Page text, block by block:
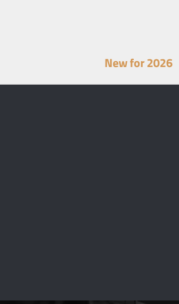
New for 2026